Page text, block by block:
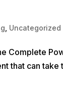
Uncategorized
Complete
that can take